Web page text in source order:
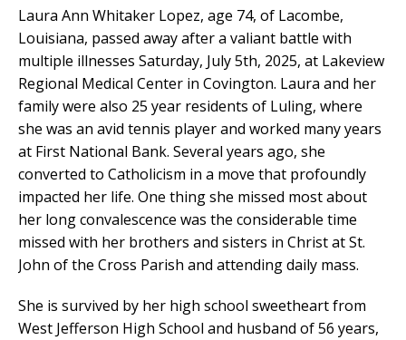
Laura Ann Whitaker Lopez, age 74, of Lacombe,
Louisiana, passed away after a valiant battle with
multiple illnesses Saturday, July 5th, 2025, at Lakeview
Regional Medical Center in Covington. Laura and her
family were also 25 year residents of Luling, where
she was an avid tennis player and worked many years
at First National Bank. Several years ago, she
converted to Catholicism in a move that profoundly
impacted her life. One thing she missed most about
her long convalescence was the considerable time
missed with her brothers and sisters in Christ at St.
John of the Cross Parish and attending daily mass.
She is survived by her high school sweetheart from
West Jefferson High School and husband of 56 years,